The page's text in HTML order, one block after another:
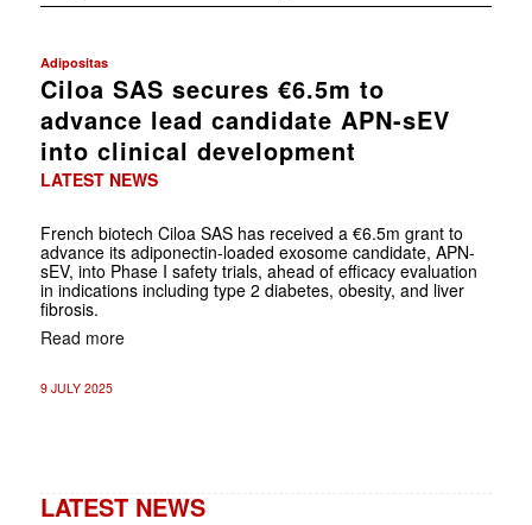
Adipositas
Ciloa SAS secures €6.5m to
advance lead candidate APN-sEV
into clinical development
LATEST NEWS
French biotech Ciloa SAS has received a €6.5m grant to
advance its adiponectin-loaded exosome candidate, APN-
sEV, into Phase I safety trials, ahead of efficacy evaluation
in indications including type 2 diabetes, obesity, and liver
fibrosis.
Read more
9 JULY 2025
LATEST NEWS